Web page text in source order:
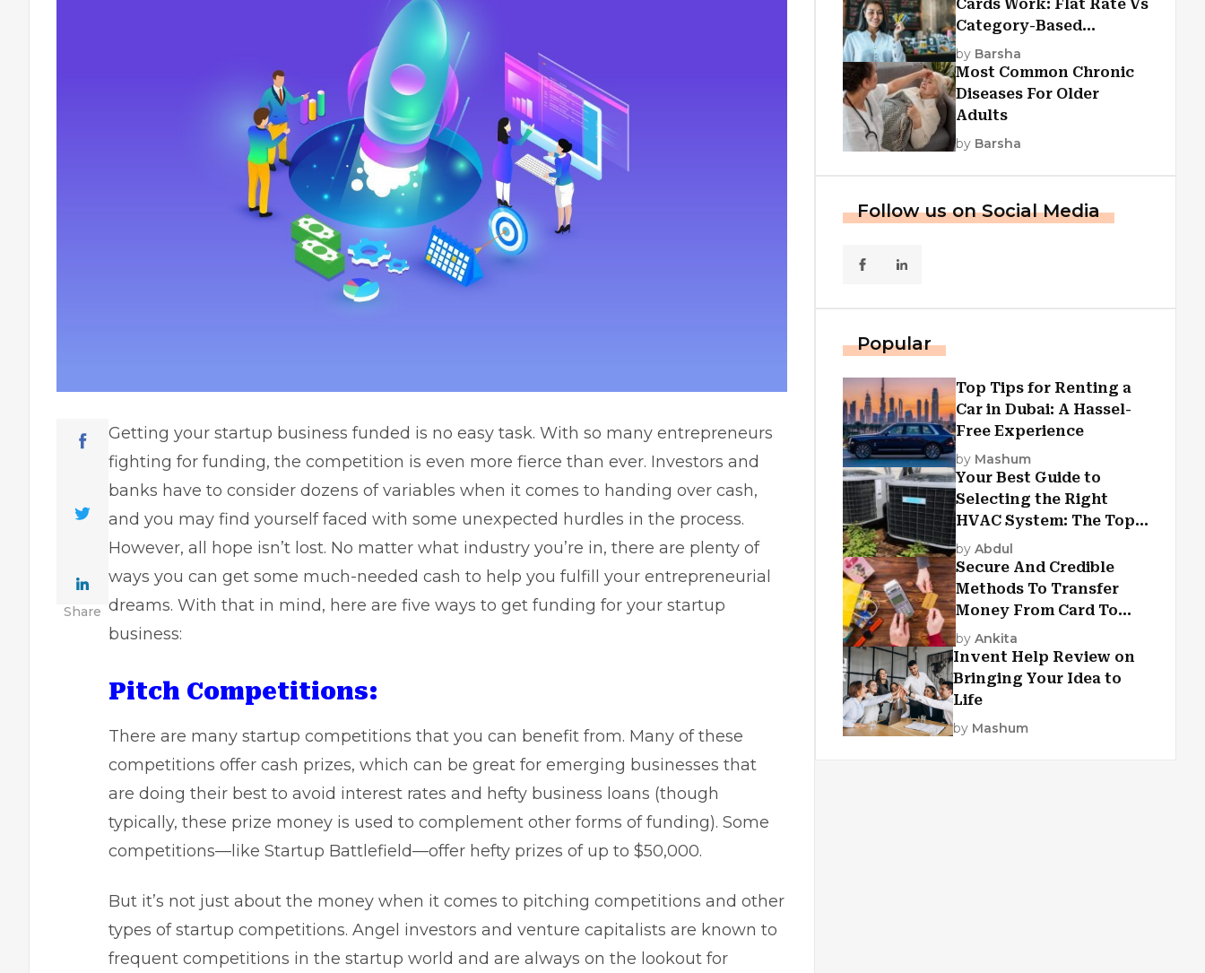
Share
Getting your startup business funded is no easy task. With so many entrepreneurs
fighting for funding, the competition is even more fierce than ever. Investors and
banks have to consider dozens of variables when it comes to handing over cash,
and you may find yourself faced with some unexpected hurdles in the process.
However, all hope isn’t lost. No matter what industry you’re in, there are plenty of
ways you can get some much-needed cash to help you fulfill your entrepreneurial
dreams. With that in mind, here are five ways to get funding for your startup
business:
Pitch Competitions:
There are many startup competitions that you can benefit from. Many of these
competitions offer cash prizes, which can be great for emerging businesses that
are doing their best to avoid interest rates and hefty business loans (though
typically, these prize money is used to complement other forms of funding). Some
competitions—like Startup Battlefield—offer hefty prizes of up to $50,000.
But it’s not just about the money when it comes to pitching competitions and other
types of startup competitions. Angel investors and venture capitalists are known to
frequent competitions in the startup world and are always on the lookout for
Cards Work: Flat Rate Vs
Category-Based
Cashback Explained
by Barsha
Most Common Chronic
Diseases For Older
Adults
by Barsha
Follow us on Social Media
Popular
Top Tips for Renting a
Car in Dubai: A Hassel-
Free Experience
by Mashum
Your Best Guide to
Selecting the Right
HVAC System: The Top
Criteria
by Abdul
Secure And Credible
Methods To Transfer
Money From Card To
Card
by Ankita
Invent Help Review on
Bringing Your Idea to
Life
by Mashum